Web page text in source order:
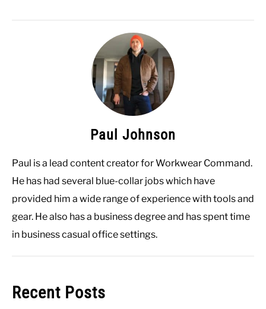
Paul Johnson
Paul is a lead content creator for Workwear Command.
He has had several blue-collar jobs which have
provided him a wide range of experience with tools and
gear. He also has a business degree and has spent time
in business casual office settings.
Recent Posts